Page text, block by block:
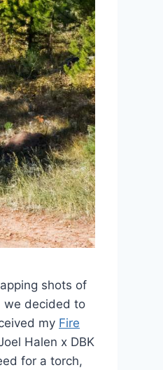
shots of
we decided to
my Fire
Halen x DBK
for a torch,